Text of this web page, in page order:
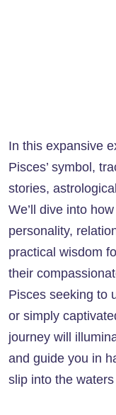
In this expansive
Pisces’ symbol,
stories,
We’ll dive into
personality,
practical wisdom
their
Pisces seeking to
or simply
journey will
and guide you in
slip into the